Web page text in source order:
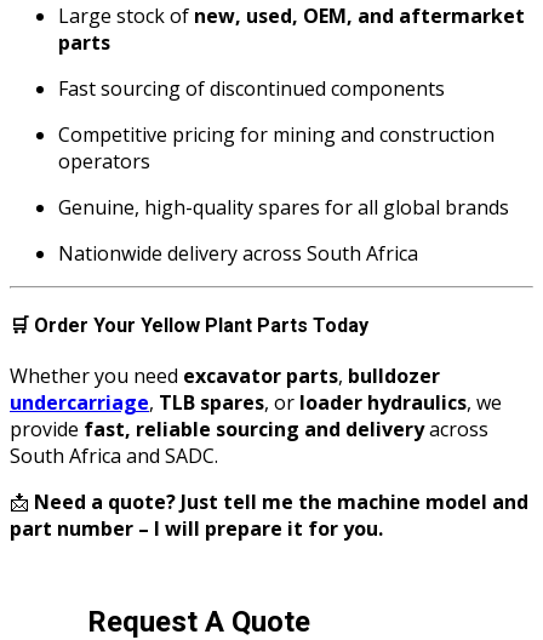
Large stock of new, used, OEM, and aftermarket
parts
Fast sourcing of discontinued components
Competitive pricing for mining and construction
operators
Genuine, high-quality spares for all global brands
Nationwide delivery across South Africa
🛒 Order Your Yellow Plant Parts Today
Whether you need excavator parts, bulldozer
undercarriage, TLB spares, or loader hydraulics, we
provide fast, reliable sourcing and deliveryacross
South Africa and SADC.
📩 Need a quote? Just tell me the machine model and
part number – I will prepare it for you.
Request A Quote